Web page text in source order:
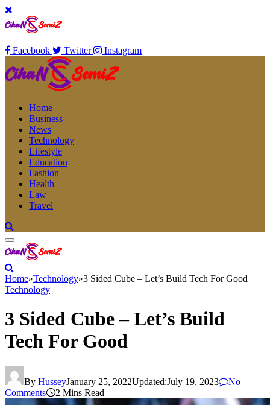
Facebook Twitter Instagram
Home
Business
News
Technology
Lifestyle
Education
Fashion
Health
Law
Travel
Home»Technology»3 Sided Cube – Let’s Build Tech For Good
Technology
3 Sided Cube – Let’s Build
Tech For Good
By HusseyJanuary 25, 2022Updated:July 19, 2023
No
Comments
2 Mins Read